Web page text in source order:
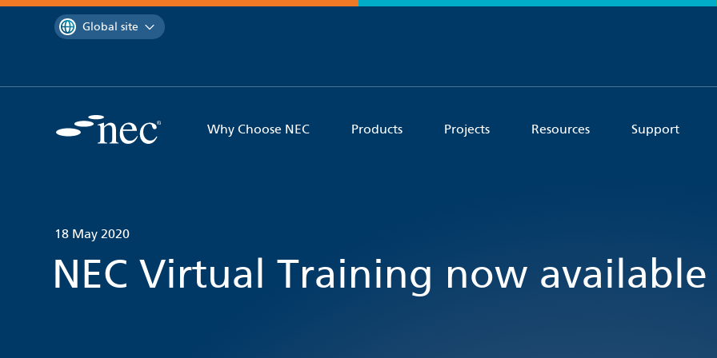
contentYou are currently on the
Global site
Why Choose NEC Products Projects Resources Support
18 May 2020
NEC Virtual Training now available